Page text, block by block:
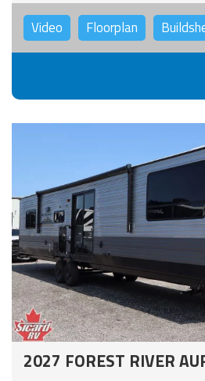
Video Floorplan
2027 FOREST RIVER